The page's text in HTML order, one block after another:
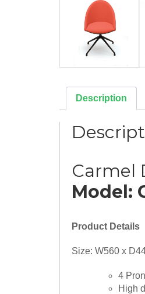
Description
Carmel
Model:
Product Details
Size: W560 x
4
High